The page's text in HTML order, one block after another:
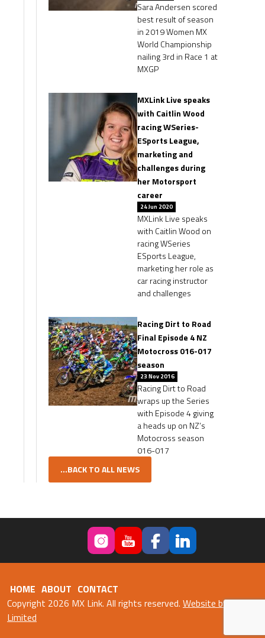
Sara Andersen scored
best result of season
in 2019 Women MX
World Championship
nailing 3rd in Race 1 at
MXGP
MXLink Live speaks
with Caitlin Wood
racing WSeries-
ESports League,
marketing and
challenges during
her Motorsport
career
24 Jun 2020
MXLink Live speaks
with Caitlin Wood on
racing WSeries
ESports League,
marketing her role as
car racing instructor
and challenges
Racing Dirt to Road
Final Episode 4 NZ
Motocross 016-017
season
23 Nov 2016
Racing Dirt to Road
wraps up the Series
with Episode 4 giving
a heads up on NZ’s
Motocross season
016-017
...BACK TO ALL NEWS
HOME ABOUT CONTACT
Copyright 2026 MX Link. All rights reserved. Website by Fweb
Limited